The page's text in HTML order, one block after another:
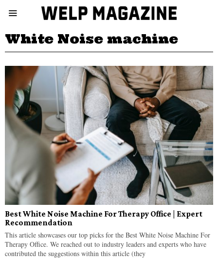
White Noise machine
Best White Noise Machine For Therapy Office | Expert
Recommendation
This article showcases our top picks for the Best White Noise Machine For
Therapy Office. We reached out to industry leaders and experts who have
contributed the suggestions within this article (they